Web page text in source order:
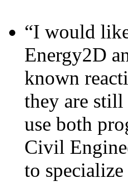
“I would
Energy2D
known
they are
use both
Civil
to